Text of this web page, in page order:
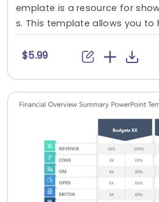
emplate is a resource for
s. This template allows you to
duct....
$5.99